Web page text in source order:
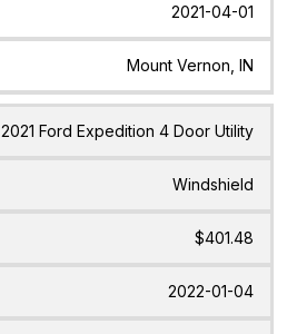
2021-04-01
Mount Vernon, IN
2021 Ford Expedition 4 Door Utility
Windshield
$401.48
2022-01-04